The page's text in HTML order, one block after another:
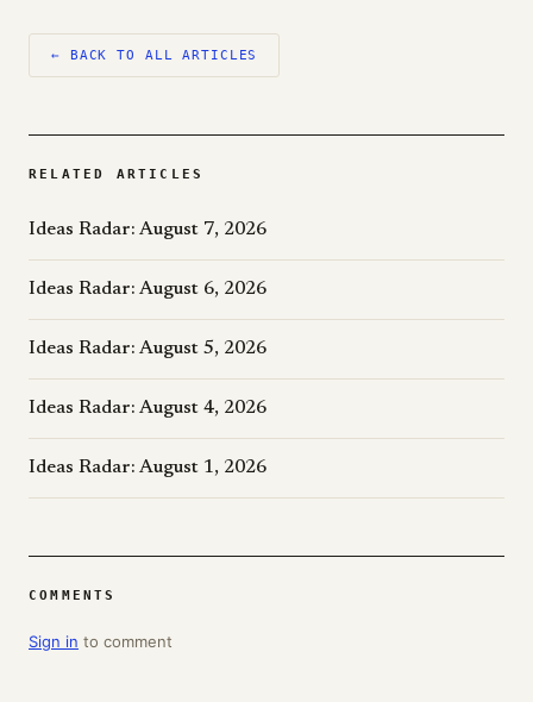
← BACK TO ALL ARTICLES
RELATED ARTICLES
Ideas Radar: August 7, 2026
Ideas Radar: August 6, 2026
Ideas Radar: August 5, 2026
Ideas Radar: August 4, 2026
Ideas Radar: August 1, 2026
COMMENTS
Sign in to comment